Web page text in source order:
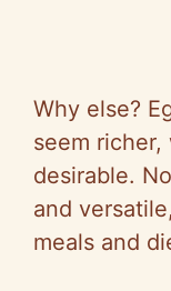
Why else?
seem richer,
desirable.
and
meals and